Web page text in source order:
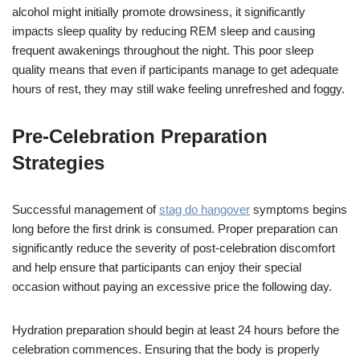
alcohol might initially promote drowsiness, it significantly
impacts sleep quality by reducing REM sleep and causing
frequent awakenings throughout the night. This poor sleep
quality means that even if participants manage to get adequate
hours of rest, they may still wake feeling unrefreshed and foggy.
Pre-Celebration Preparation
Strategies
Successful management ofstag do hangover symptoms begins
long before the first drink is consumed. Proper preparation can
significantly reduce the severity of post-celebration discomfort
and help ensure that participants can enjoy their special
occasion without paying an excessive price the following day.
Hydration preparation should begin at least 24 hours before the
celebration commences. Ensuring that the body is properly